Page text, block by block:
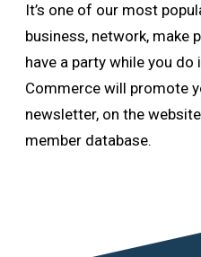
It’s one of our most
business, network, make
have a party while you
Commerce will promote
newsletter, on the
member database.